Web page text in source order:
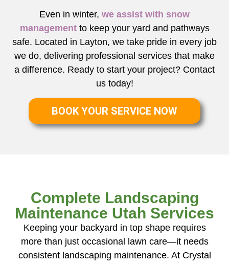
Even in winter, we assist with snow
managementto keep your yard and pathways
safe. Located in Layton, we take pride in every job
we do, delivering professional services that make
a difference. Ready to start your project? Contact
us today!
BOOK YOUR SERVICE NOW
Complete Landscaping
Maintenance Utah Services
Keeping your backyard in top shape requires
more than just occasional lawn care—it needs
consistent landscaping maintenance. At Crystal